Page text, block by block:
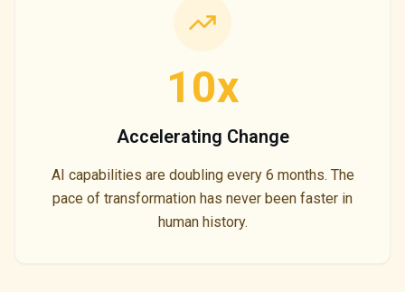
10x
Accelerating Change
AI capabilities are doubling every 6 months. The
pace of transformation has never been faster in
human history.